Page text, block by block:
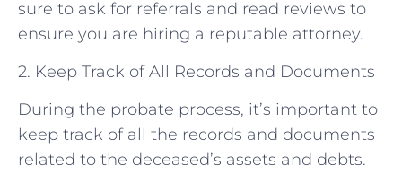
sure to ask for referrals and read reviews to
ensure you are hiring a reputable attorney.
2. Keep Track of All Records and Documents
During the probate process, it’s important to
keep track of all the records and documents
related to the deceased’s assets and debts.